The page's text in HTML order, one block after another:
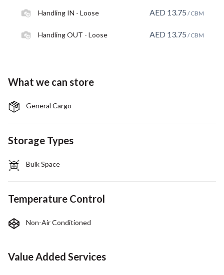
Handling IN - Loose AED 13.75 / CBM
Handling OUT - Loose AED 13.75 / CBM
What we can store
General Cargo
Storage Types
Bulk Space
Temperature Control
Non-Air Conditioned
Value Added Services